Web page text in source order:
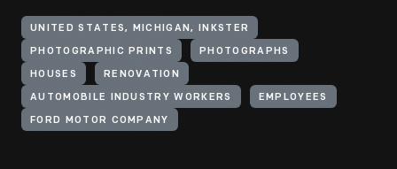
UNITED STATES, MICHIGAN, INKSTER
PHOTOGRAPHIC PRINTS PHOTOGRAPHS
HOUSES RENOVATION
AUTOMOBILE INDUSTRY WORKERS EMPLOYEES
FORD MOTOR COMPANY